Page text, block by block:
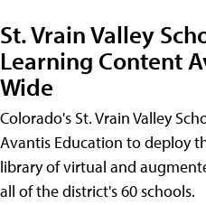
St. Vrain Valley
Learning Content
Wide
Colorado's St. Vrain Valley
Avantis Education to deploy
library of virtual and
all of the district's 60 schools.